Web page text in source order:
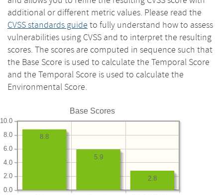
additional or different metric values. Please read the
CVSS standards guide to fully understand how to assess
vulnerabilities using CVSS and to interpret the resulting
scores. The scores are computed in sequence such that
the Base Score is used to calculate the Temporal Score
and the Temporal Score is used to calculate the
Environmental Score.
Base Scores
0.0
2.0
4.0
6.0
8.0
10.0
2.8
5.9
8.8